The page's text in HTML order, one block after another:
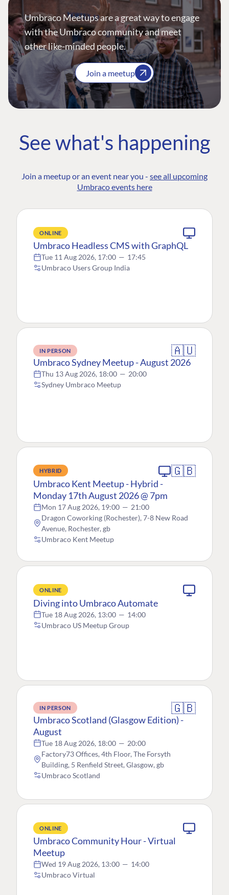
Umbraco Meetups are a great way to engage
with the Umbraco community and meet
other like-minded people.
Join a meetup
See what's happening
Join a meetup or an event near you - see all upcoming
Umbraco events here
ONLINE
Umbraco Headless CMS with GraphQL
Tue 11 Aug 2026, 17:00 — 17:45
Umbraco Users Group India
IN PERSON 🇦🇺
Umbraco Sydney Meetup - August 2026
Thu 13 Aug 2026, 18:00 — 20:00
Sydney Umbraco Meetup
HYBRID 🇬🇧
Umbraco Kent Meetup - Hybrid -
Monday 17th August 2026 @ 7pm
Mon 17 Aug 2026, 19:00 — 21:00
Dragon Coworking (Rochester), 7-8 New Road
Avenue, Rochester, gb
Umbraco Kent Meetup
ONLINE
Diving into Umbraco Automate
Tue 18 Aug 2026, 13:00 — 14:00
Umbraco US Meetup Group
IN PERSON 🇬🇧
Umbraco Scotland (Glasgow Edition) -
August
Tue 18 Aug 2026, 18:00 — 20:00
Factory73 Offices, 4th Floor, The Forsyth
Building, 5 Renfield Street, Glasgow, gb
Umbraco Scotland
ONLINE
Umbraco Community Hour - Virtual
Meetup
Wed 19 Aug 2026, 13:00 — 14:00
Umbraco Virtual